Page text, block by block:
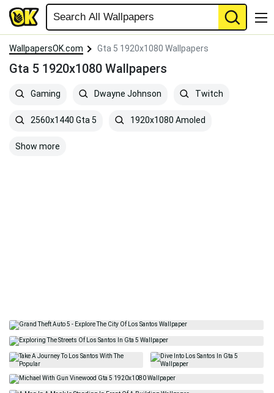
WallpapersOK.com Gta 5 1920x1080 Wallpapers
Gta 5 1920x1080 Wallpapers
Gaming Dwayne Johnson Twitch
2560x1440 Gta 5 1920x1080 Amoled
Show more